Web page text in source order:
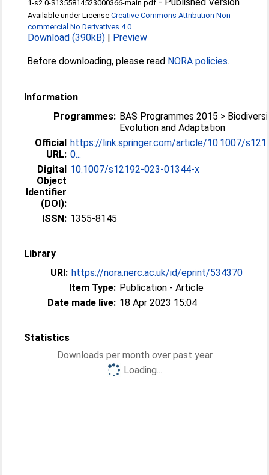
1-s2.0-S1355814523000366-main.pdf
Available under LicenseCreative Commons Attribution Non-
commercial No Derivatives 4.0.
Download (390kB) | Preview
Before downloading, please read NORA policies.
Information
Programmes: BAS Programmes 2015 >
Evolution and Adaptation
Official
URL:
https://link.springer.com/article/10.1007/
0...
Digital
Object
Identifier
(DOI):
10.1007/s12192-023-01344-x
ISSN: 1355-8145
Library
URI: https://nora.nerc.ac.uk/id/eprint/534370
Item Type: Publication - Article
Date made live: 18 Apr 2023 15:04
Statistics
Downloads per month over past year
Loading...